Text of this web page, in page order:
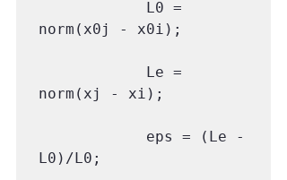
norm(x0j - x0i);
norm(xj - xi);
L0)/L0;